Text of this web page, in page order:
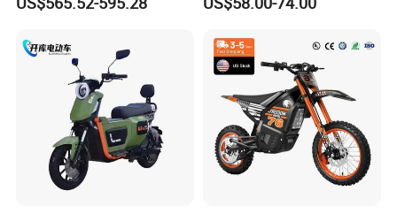
Battery Battery 1200W
Electric City Moped Ride
Motorcycle
Powerful for Adults Bici
Lithium Battery Scooter